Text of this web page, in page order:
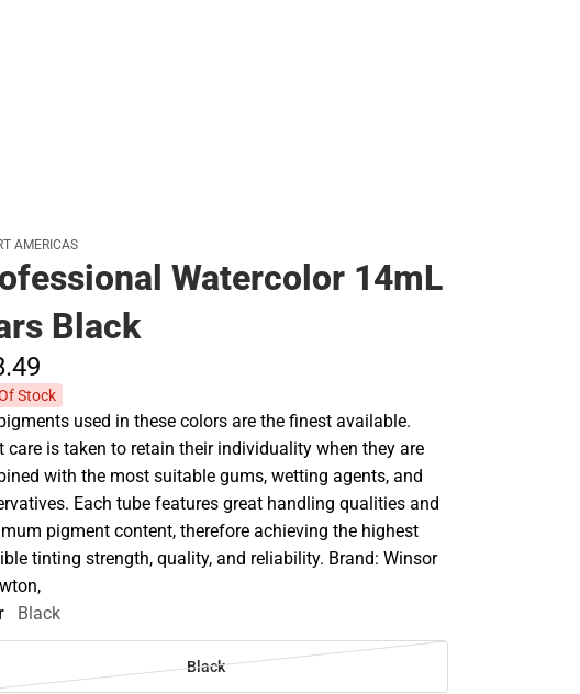
AMERICAS
Watercolor 14mL
Black
49
Stock
used in these colors are the finest available.
care is taken to retain their individuality when they are
with the most suitable gums, wetting agents, and
Each tube features great handling qualities and
pigment content, therefore achieving the highest
tinting strength, quality, and reliability. Brand: Winsor
Black
Black